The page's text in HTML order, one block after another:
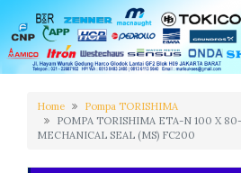
Home
Pompa TORISHIMA
POMPA TORISHIMA ETA-N 100 X
MECHANICAL SEAL (MS) FC200